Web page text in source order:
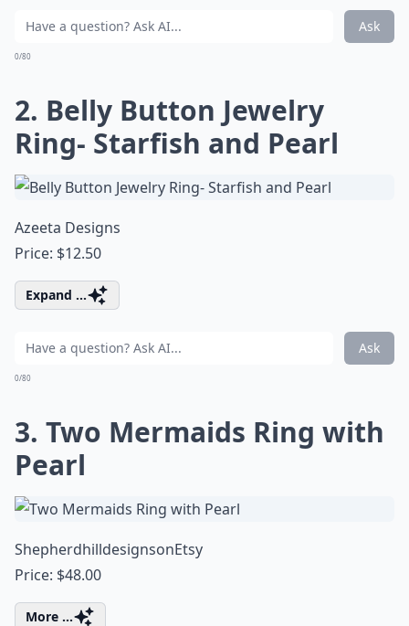
Ask
0/80
2. Belly Button Jewelry
Ring- Starfish and Pearl
Azeeta Designs
Price: $12.50
Expand ...
Ask
0/80
3. Two Mermaids Ring with
Pearl
ShepherdhilldesignsonEtsy
Price: $48.00
More ...